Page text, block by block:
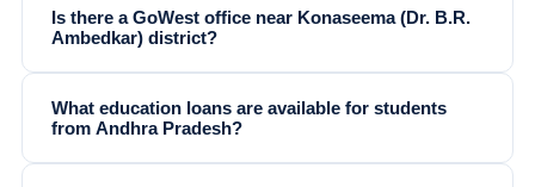
Is there a GoWest office near Konaseema (Dr. B.R.
Ambedkar) district?
What education loans are available for students
from Andhra Pradesh?